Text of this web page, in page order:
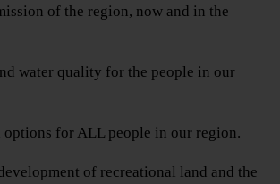
of the region, now and in the
water quality for the people in our
options for ALL people in our region.
of recreational land and the